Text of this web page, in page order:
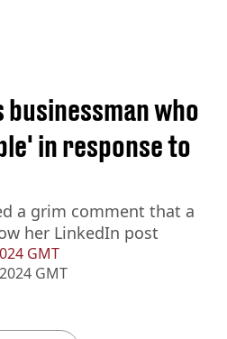
GMT
GMT
businessman who
in response to
a grim comment that a
her LinkedIn post